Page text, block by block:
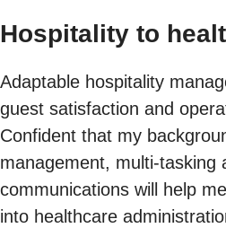
Hospitality to
Adaptable hospitality
guest satisfaction and
Confident that my
management, multi-tasking
communications will help
into healthcare